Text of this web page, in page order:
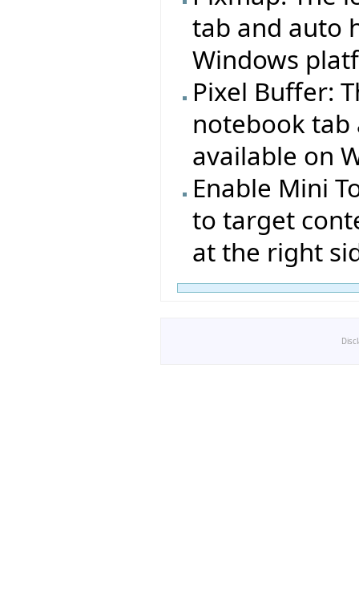
tab and auto
Windows
Pixel Buffer:
notebook tab
available on
Enable Mini
to target
at the right